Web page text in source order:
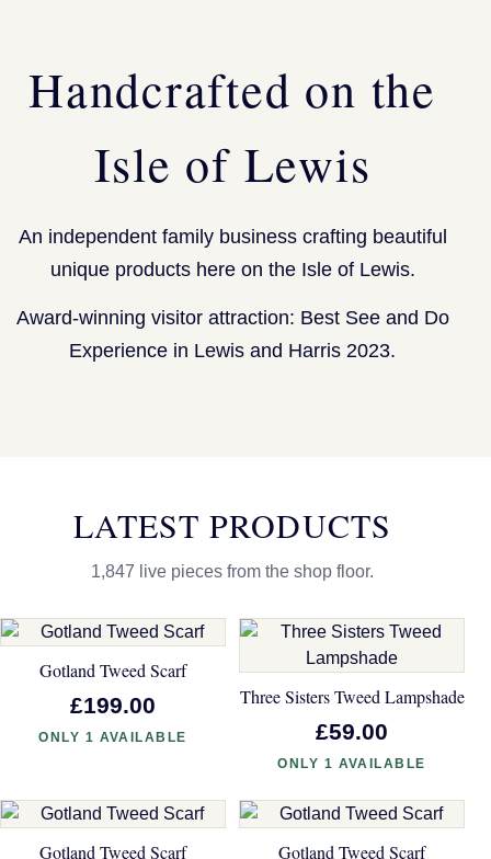
Handcrafted on the
Isle of Lewis
An independent family business crafting beautiful
unique products here on the Isle of Lewis.
Award-winning visitor attraction: Best See and Do
Experience in Lewis and Harris 2023.
LATEST PRODUCTS
1,847 live pieces from the shop floor.
Gotland Tweed Scarf
£199.00
ONLY 1 AVAILABLE
Three Sisters Tweed Lampshade
£59.00
ONLY 1 AVAILABLE
Gotland Tweed Scarf Gotland Tweed Scarf